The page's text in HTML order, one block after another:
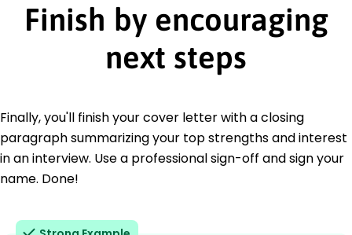
Finish by encouraging
next steps
Finally, you'll finish your cover letter with a closing
paragraph summarizing your top strengths and interest
in an interview. Use a professional sign-off and sign your
name. Done!